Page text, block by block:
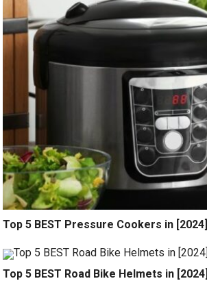
Top 5 BEST Pressure Cookers in [2024]
Top 5 BEST Road Bike Helmets in [2024]